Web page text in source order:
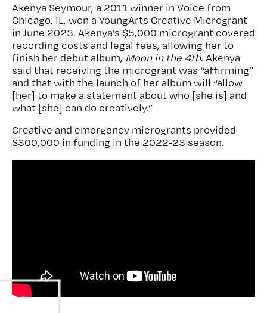
Akenya Seymour, a 2011 winner in Voice from
Chicago, IL, won a YoungArts Creative Microgrant
in June 2023. Akenya’s $5,000 microgrant covered
recording costs and legal fees, allowing her to
finish her debut album, Moon in the 4th. Akenya
said that receiving the microgrant was “affirming”
and that with the launch of her album will “allow
[her] to make a statement about who [she is] and
what [she] can do creatively.”
Creative and emergency microgrants provided
$300,000 in funding in the 2022-23 season.